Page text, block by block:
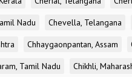
Nadu Chevella, Telangana
Chhaygaonpantan, Assam
Tamil Nadu Chikhli,